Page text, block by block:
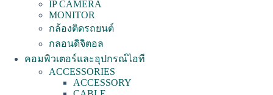
IP CAMERA
MONITOR
กล้องติดรถยนต์
กลอนดิจิตอล
คอมพิวเตอร์และอุปกรณ์ไอที
ACCESSORIES
ACCESSORY